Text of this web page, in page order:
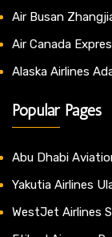
Air Busan
Air Canada
Alaska Airlines
Popular Pages
Abu Dhabi
Yakutia Airlines
WestJet Airlines